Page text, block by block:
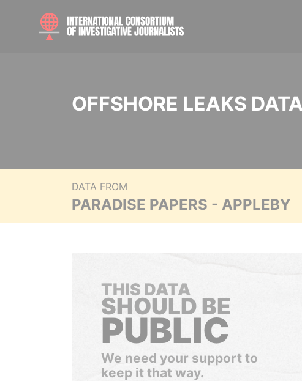
OFFSHORE LEAKS
DATA FROM
PARADISE PAPERS - APPLEBY
THIS DATA
SHOULD BE
PUBLIC
We need your support to
keep it that way.